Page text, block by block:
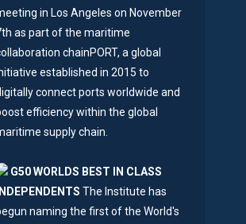
in Los Angeles on November
as part of the maritime
chainPORT, a global
established in 2015 to
connect ports worldwide and
efficiency within the global
supply chain.
G50 WORLDS BEST IN CLASS
INDEPENDENTS The Institute has
naming the first of the World's